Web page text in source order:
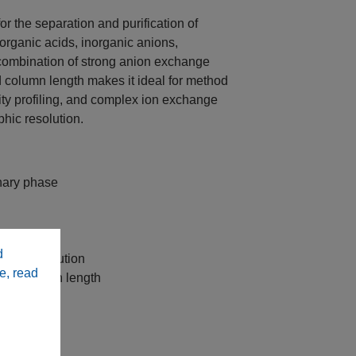
read
the separation and purification of
acids, inorganic anions,
of strong anion exchange
length makes it ideal for method
profiling, and complex ion exchange
resolution.
phase
and resolution
column length